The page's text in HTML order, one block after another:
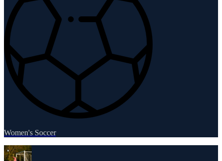
Women's Soccer